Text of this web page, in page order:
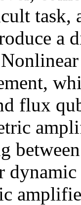
task,
a
flux